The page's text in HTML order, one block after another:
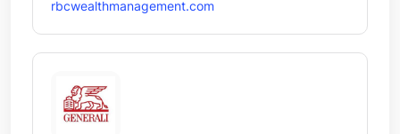
rbcwealthmanagement.com